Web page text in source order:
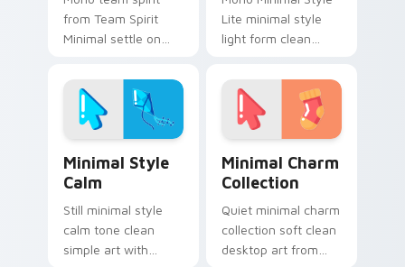
from Team Spirit
Minimal settle on
custom cursor tone
and simple form.
Lite minimal style
light form clean
anchor your custom
cursor pointer with
clean line minimalist
Minimal Style
Calm
Still minimal style
calm tone clean
simple art with
Minimal Charm
Collection
Quiet minimal charm
collection soft clean
desktop art from